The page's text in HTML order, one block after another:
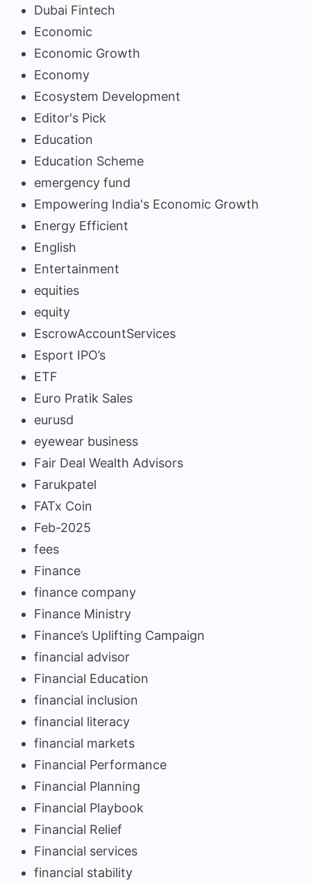
Dubai Fintech
Economic
Economic Growth
Economy
Ecosystem Development
Editor's Pick
Education
Education Scheme
emergency fund
Empowering India's Economic Growth
Energy Efficient
English
Entertainment
equities
equity
EscrowAccountServices
Esport IPO’s
ETF
Euro Pratik Sales
eurusd
eyewear business
Fair Deal Wealth Advisors
Farukpatel
FATx Coin
Feb-2025
fees
Finance
finance company
Finance Ministry
Finance’s Uplifting Campaign
financial advisor
Financial Education
financial inclusion
financial literacy
financial markets
Financial Performance
Financial Planning
Financial Playbook
Financial Relief
Financial services
financial stability